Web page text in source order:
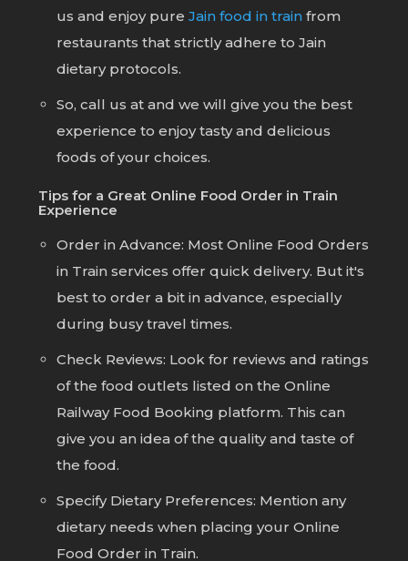
us and enjoy pureJain food in train from
restaurants that strictly adhere to Jain
dietary protocols.
So, call us atand we will give you the best
experience to enjoy tasty and delicious
foods of your choices.
Tips for a Great Online Food Order in Train
Experience
Order in Advance: Most Online Food Orders
in Train services offer quick delivery. But it's
best to order a bit in advance, especially
during busy travel times.
Check Reviews: Look for reviews and ratings
of the food outlets listed on the Online
Railway Food Booking platform. This can
give you an idea of the quality and taste of
the food.
Specify Dietary Preferences: Mention any
dietary needs when placing your Online
Food Order in Train.